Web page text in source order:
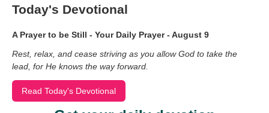
Today's Devotional
A Prayer to be Still - Your Daily Prayer - August 9
Rest, relax, and cease striving as you allow God to take the
lead, for He knows the way forward.
Read Today's Devotional